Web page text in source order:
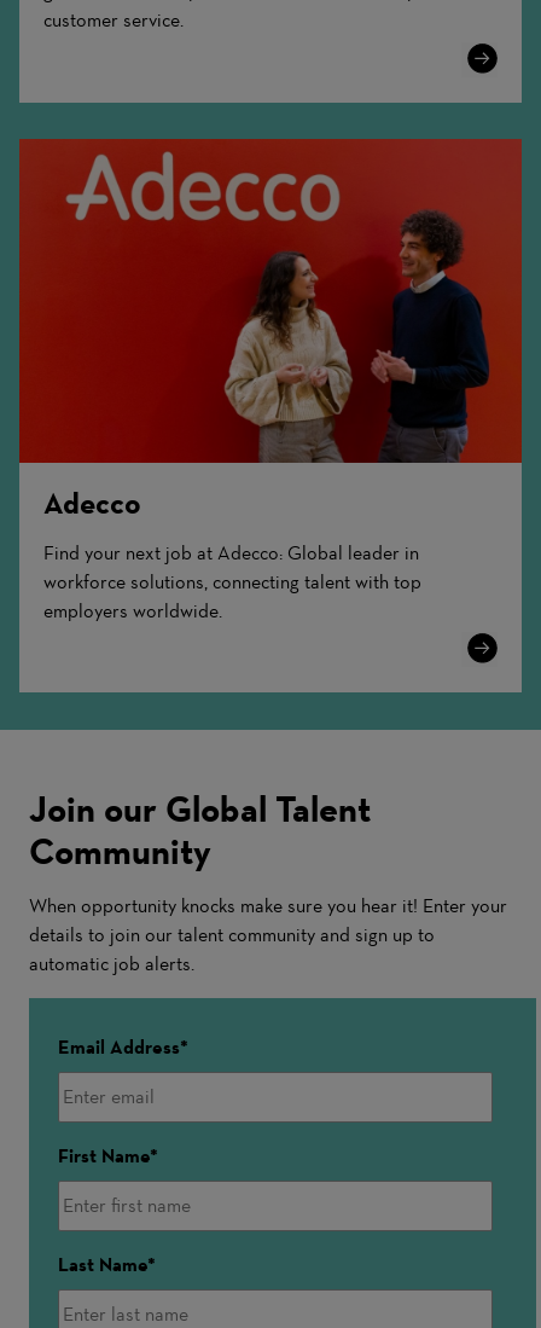
customer service.
Learn
Adecco
Find your next job at Adecco: Global leader in
workforce solutions, connecting talent with top
employers worldwide.
Learn
Join our Global Talent
Community
When opportunity knocks make sure you hear it! Enter your
details to join our talent community and sign up to
automatic job alerts.
Email Address
First Name
Last Name